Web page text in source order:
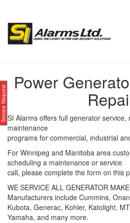
content
Power
SI Alarms offers full generator service,
maintenance
programs for commercial, industrial
For Winnipeg and Manitoba area
scheduling a maintenance or service
call, please complete the form on this
WE SERVICE ALL GENERATOR
Manufacturers include Cummins,
Kubota, Generac, Kohler, Katolight,
Yamaha, and many more.
Service Request